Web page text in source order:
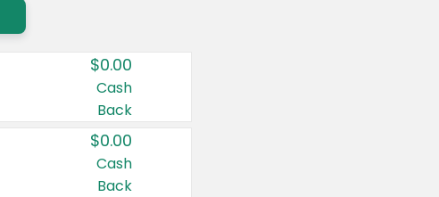
Country:
Canada
United States
$0.00
Cash
Back
$0.00
Cash
Back